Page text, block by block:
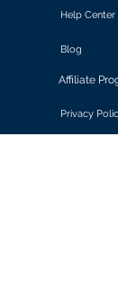
Help Center
Blog
Affiliate
Privacy